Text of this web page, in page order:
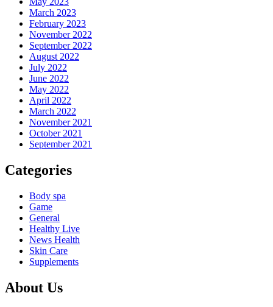
March 2023
February 2023
November 2022
September 2022
August 2022
July 2022
June 2022
May 2022
April 2022
March 2022
November 2021
October 2021
September 2021
Categories
Body spa
Game
General
Healthy Live
News Health
Skin Care
Supplements
About Us